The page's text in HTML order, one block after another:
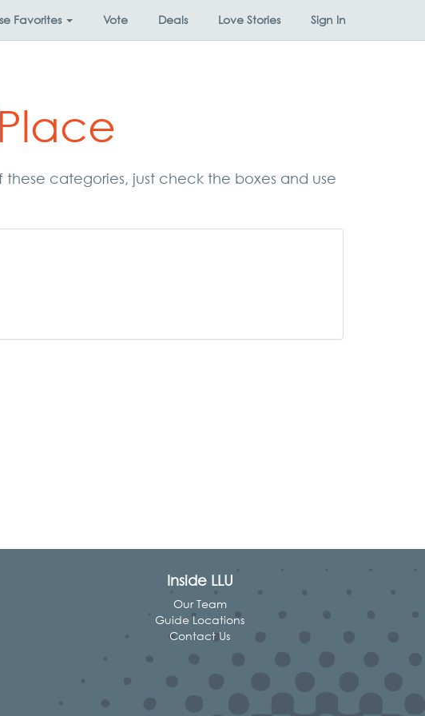
Favorites Vote Deals Love Stories Sign In
categories, just check the boxes and use
Inside LLU
Our Team
Guide Locations
Contact Us